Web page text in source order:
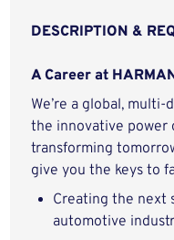
DESCRIPTION &
A Career at
We’re a global,
the innovative power
transforming
give you the keys to
Creating the next
automotive